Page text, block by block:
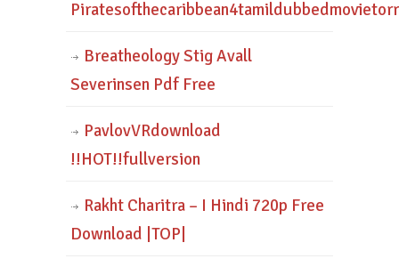
Breatheology Stig Avall
Severinsen Pdf Free
PavlovVRdownload
!!HOT!!fullversion
Rakht Charitra – I Hindi 720p Free
Download |TOP|